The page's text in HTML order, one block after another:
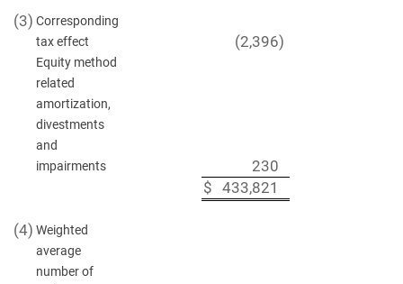
(3) Corresponding
tax effect
(2,396)
Equity method
related
amortization,
divestments
and
impairments
230
$
433,821
(4) Weighted
average
number of